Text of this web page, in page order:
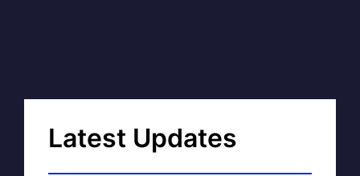
Latest Updates